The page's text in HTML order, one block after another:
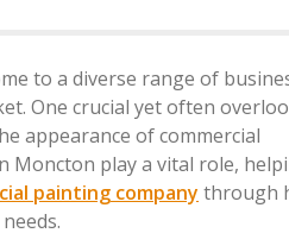
to a diverse range of
One crucial yet often
appearance of commercial
Moncton play a vital role,
painting company through